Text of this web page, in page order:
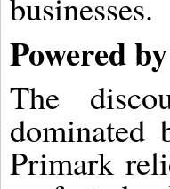
Powered
The
dominated
Primark